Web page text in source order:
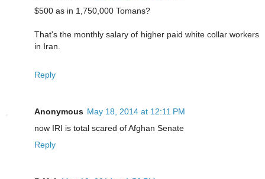
$500 as in 1,750,000 Tomans?
That's the monthly salary of higher paid white collar workers
in Iran.
Reply
Anonymous May 18, 2014 at 12:11 PM
now IRI is total scared of Afghan Senate
Reply